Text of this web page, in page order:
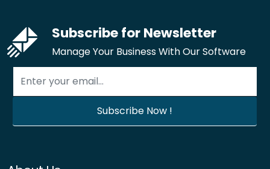
Subscribe for Newsletter
Manage Your Business With Our Software